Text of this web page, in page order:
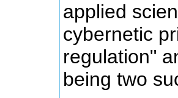
applied
cybernetic
regulation"
being two